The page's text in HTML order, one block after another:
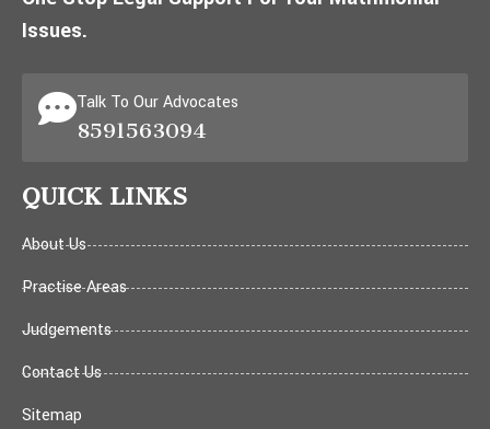
Issues.
Talk To Our Advocates
8591563094
QUICK LINKS
About Us
Practise Areas
Judgements
Contact Us
Sitemap